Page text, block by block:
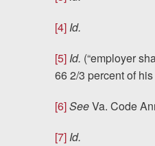
[4] Id.
[5] Id. (“employer
66 2/3 percent of
[6]SeeVa. Code
[7] Id.